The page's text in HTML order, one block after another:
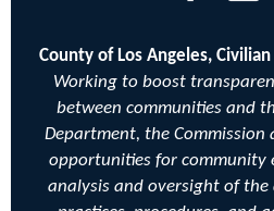
County of Los Angeles,
Working to boost
between communities and
Department, the
opportunities for community
analysis and oversight of